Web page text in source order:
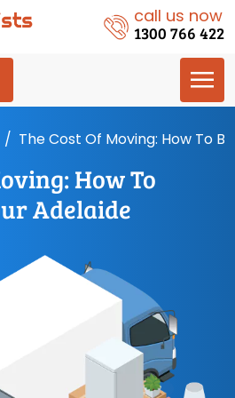
call us now
1300 766 422
The Cost Of Moving: How To
How To
Adelaide